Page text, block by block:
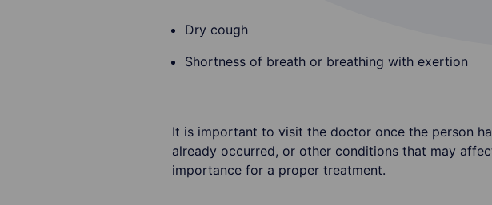
Dry cough
Shortness of breath or breathing with exertion
It is important to visit the doctor once the person
already occurred, or other conditions that may
importance for a proper treatment.